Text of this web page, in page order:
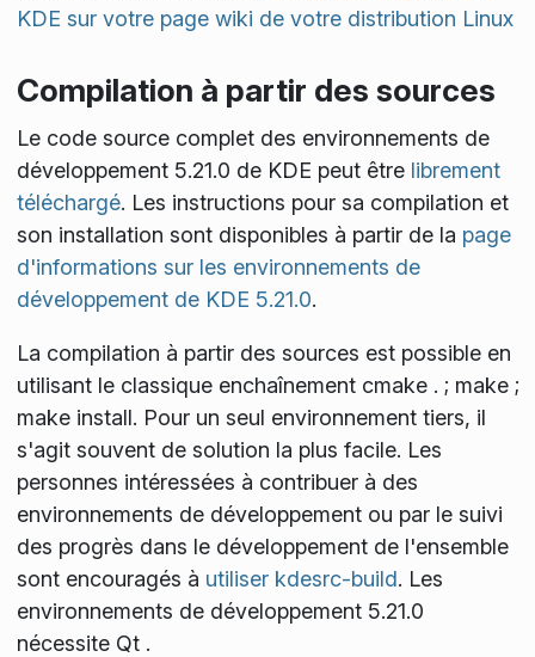
KDE sur votre page wiki de votre distribution Linux
Compilation à partir des sources
Le code source complet des environnements de
développement 5.21.0 de KDE peut être librement
téléchargé. Les instructions pour sa compilation et
son installation sont disponibles à partir de la page
d'informations sur les environnements de
développement de KDE 5.21.0.
La compilation à partir des sources est possible en
utilisant le classique enchaînement cmake . ; make ;
make install. Pour un seul environnement tiers, il
s'agit souvent de solution la plus facile. Les
personnes intéressées à contribuer à des
environnements de développement ou par le suivi
des progrès dans le développement de l'ensemble
sont encouragés à utiliser kdesrc-build. Les
environnements de développement 5.21.0
nécessite Qt .